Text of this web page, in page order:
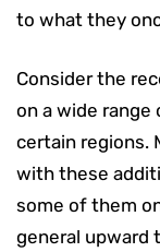
to what they
Consider the
on a wide
certain regions.
with these
some of them
general upward